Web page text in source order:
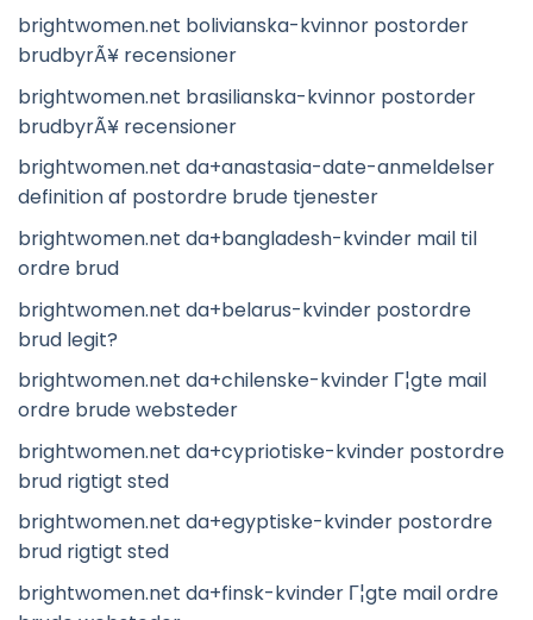
brightwomen.net bolivianska-kvinnor postorder
brudbyrÃ¥ recensioner
brightwomen.net brasilianska-kvinnor postorder
brudbyrÃ¥ recensioner
brightwomen.net da+anastasia-date-anmeldelser
definition af postordre brude tjenester
brightwomen.net da+bangladesh-kvinder mail til
ordre brud
brightwomen.net da+belarus-kvinder postordre
brud legit?
brightwomen.net da+chilenske-kvinder Г¦gte mail
ordre brude websteder
brightwomen.net da+cypriotiske-kvinder postordre
brud rigtigt sted
brightwomen.net da+egyptiske-kvinder postordre
brud rigtigt sted
brightwomen.net da+finsk-kvinder Г¦gte mail ordre